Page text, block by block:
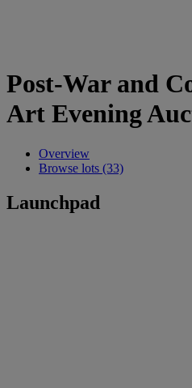
Post-War and
Art Evening
Overview
Browse lots (33)
Launchpad